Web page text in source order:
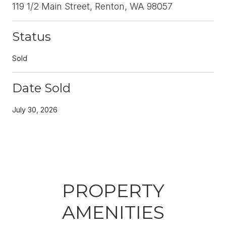
119 1/2 Main Street, Renton, WA 98057
Status
Sold
Date Sold
July 30, 2026
PROPERTY
AMENITIES